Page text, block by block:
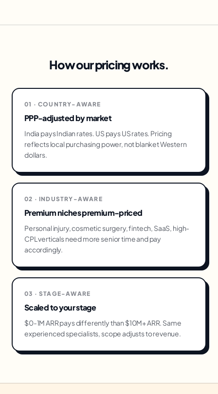
How our pricing works.
01 · COUNTRY-AWARE
PPP-adjusted by market
India pays Indian rates. US pays US rates. Pricing
reflects local purchasing power, not blanket Western
dollars.
02 · INDUSTRY-AWARE
Premium niches premium-priced
Personal injury, cosmetic surgery, fintech, SaaS, high-
CPL verticals need more senior time and pay
accordingly.
03 · STAGE-AWARE
Scaled to your stage
$0-1M ARR pays differently than $10M+ ARR. Same
experienced specialists, scope adjusts to revenue.